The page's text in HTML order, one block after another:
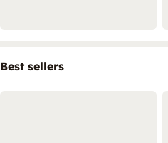
Best sellers